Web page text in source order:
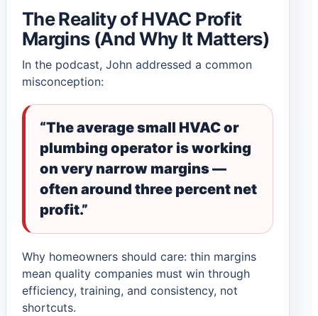
The Reality of HVAC Profit
Margins (And Why It Matters)
In the podcast, John addressed a common
misconception:
“The average small HVAC or
plumbing operator is working
on very narrow margins —
often around three percent net
profit.”
Why homeowners should care: thin margins
mean quality companies must win through
efficiency, training, and consistency, not
shortcuts.